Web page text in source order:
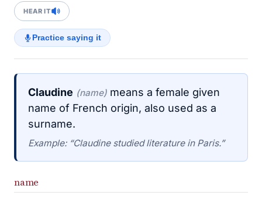
HEAR IT
Practice saying it
Claudine (name) means a female given
name of French origin, also used as a
surname.
Example: “Claudine studied literature in Paris.”
name